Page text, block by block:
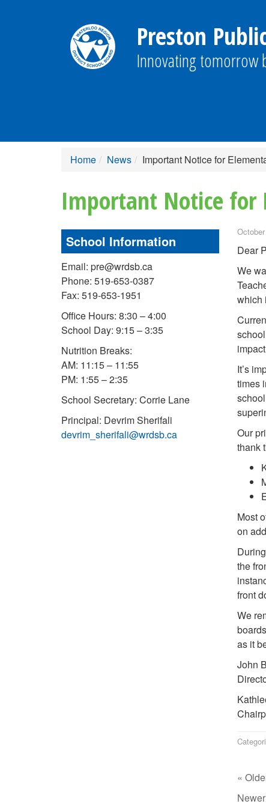
Preston
Innovating tomorrow
Home News Important Notice for
Important Notice for
School Information
Email: pre@wrdsb.ca
Phone: 519-653-0387
Fax: 519-653-1951
Office Hours: 8:30 – 4:00
School Day: 9:15 – 3:35
Nutrition Breaks:
AM: 11:15 – 11:55
PM: 1:55 – 2:35
School Secretary: Corrie Lane
Principal: Devrim Sherifali
devrim_sherifali@wrdsb.ca
Dear
We
which
It’s
times
Our
thank
Most
on
the
front
We
as it
John
«